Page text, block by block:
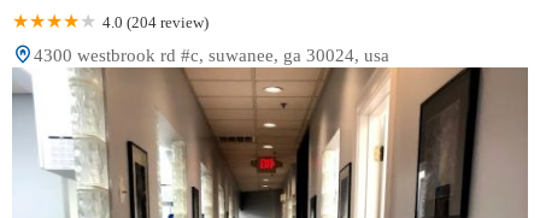
4.0 (204 review)
4300 westbrook rd #c, suwanee, ga 30024, usa